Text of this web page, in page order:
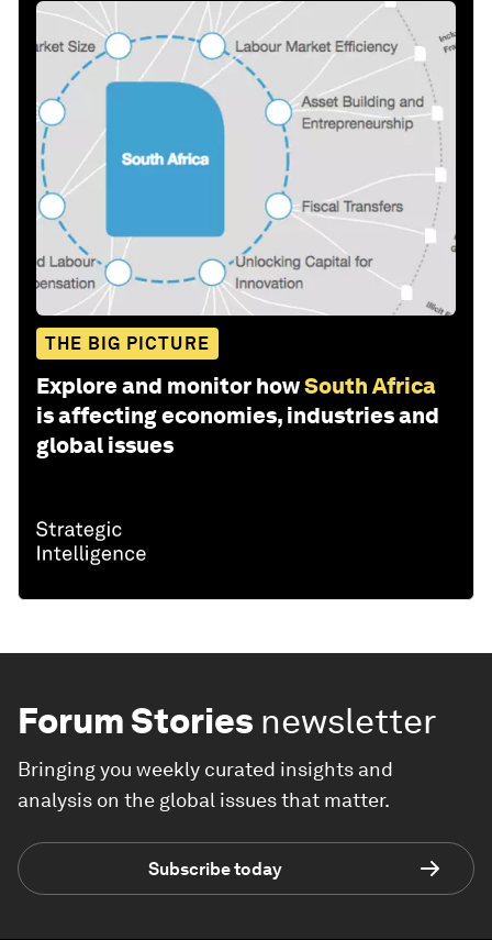
THE BIG PICTURE
Explore and monitor howSouth Africa
is affecting economies, industries and
global issues
Forum Stories newsletter
Bringing you weekly curated insights and
analysis on the global issues that matter.
Subscribe today